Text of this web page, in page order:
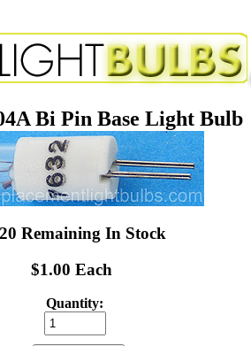
Bi Pin Base Light Bulb
Remaining In Stock
$1.00 Each
Quantity: